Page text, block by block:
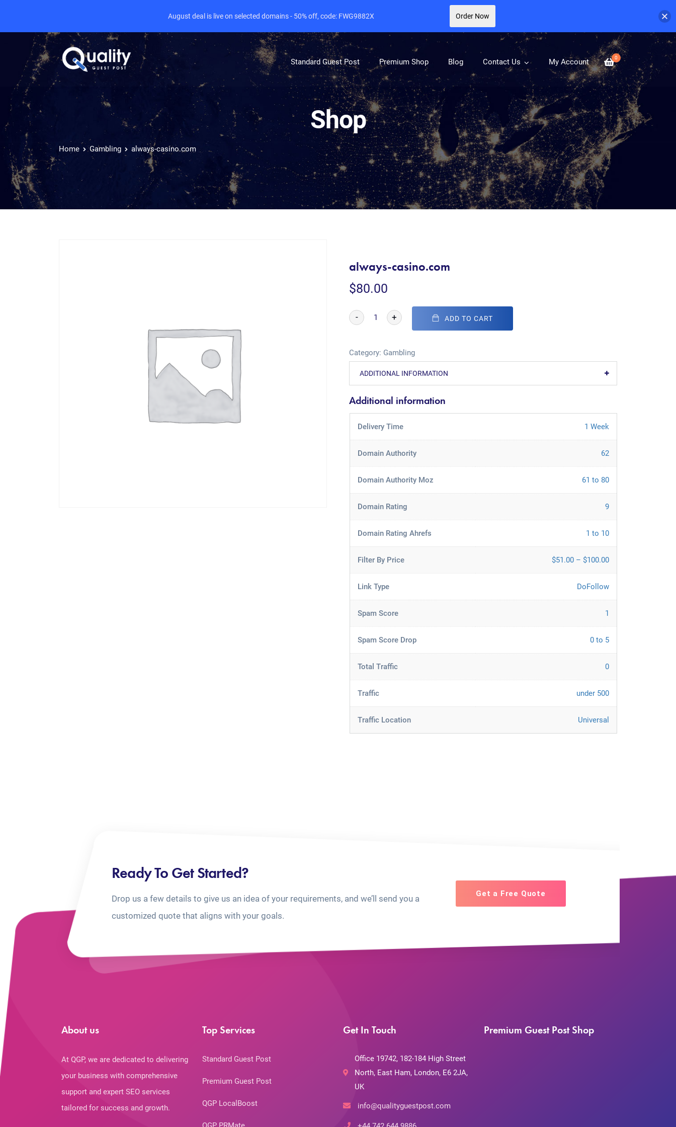
0
Standard Guest Post Premium Shop Blog Contact Us My Account
Shop
Home Gambling always-casino.com
always-casino.com
$80.00
- + ADD TO CART
Category: Gambling
ADDITIONAL INFORMATION
Additional information
Delivery Time 1 Week
Domain Authority 62
Domain Authority Moz 61 to 80
Domain Rating 9
Domain Rating Ahrefs 1 to 10
Filter By Price $51.00 – $100.00
Link Type DoFollow
Spam Score 1
Spam Score Drop 0 to 5
Total Traffic 0
Traffic under 500
Traffic Location Universal
Ready To Get Started?
Drop us a few details to give us an idea of your requirements, and we’ll send you a
customized quote that aligns with your goals.
Get a Free Quote
About us
At QGP, we are dedicated to delivering
your business with comprehensive
support and expert SEO services
tailored for success and growth.
Top Services
Standard Guest Post
Premium Guest Post
QGP LocalBoost
Get In Touch
Office 19742, 182-184 High Street
North, East Ham, London, E6 2JA,
UK
info@qualityguestpost.com
Premium Guest Post Shop
August deal is live on selected domains - 50% off, code: FWG9882X Order Now